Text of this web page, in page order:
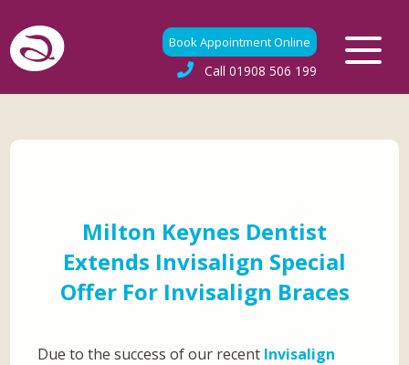
Book Appointment Online
Call 01908 506 199
Milton Keynes Dentist
Extends Invisalign Special
Offer For Invisalign Braces
Due to the success of our recent Invisalign